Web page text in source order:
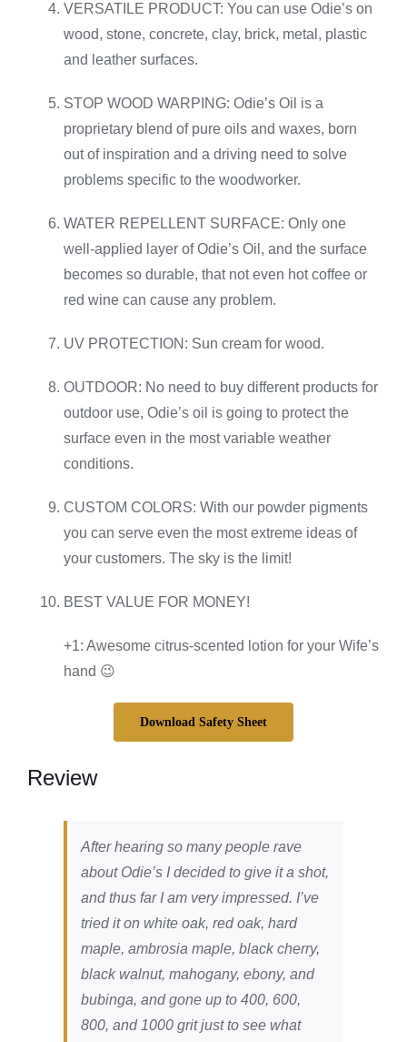
VERSATILE PRODUCT: You can use Odie’s on
wood, stone, concrete, clay, brick, metal, plastic
and leather surfaces.
STOP WOOD WARPING: Odie’s Oil is a
proprietary blend of pure oils and waxes, born
out of inspiration and a driving need to solve
problems specific to the woodworker.
WATER REPELLENT SURFACE: Only one
well-applied layer of Odie’s Oil, and the surface
becomes so durable, that not even hot coffee or
red wine can cause any problem.
UV PROTECTION: Sun cream for wood.
OUTDOOR: No need to buy different products for
outdoor use, Odie’s oil is going to protect the
surface even in the most variable weather
conditions.
CUSTOM COLORS: With our powder pigments
you can serve even the most extreme ideas of
your customers. The sky is the limit!
BEST VALUE FOR MONEY!
+1: Awesome citrus-scented lotion for your Wife’s
hand 😉
Download Safety Sheet
Review
After hearing so many people rave
about Odie’s I decided to give it a shot,
and thus far I am very impressed. I’ve
tried it on white oak, red oak, hard
maple, ambrosia maple, black cherry,
black walnut, mahogany, ebony, and
bubinga, and gone up to 400, 600,
800, and 1000 grit just to see what